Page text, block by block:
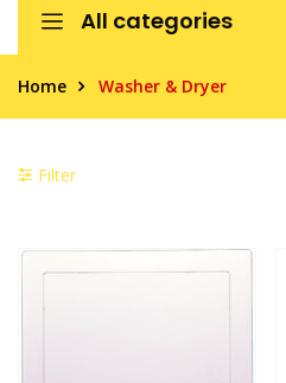
All categories
Home Washer & Dryer
Filter